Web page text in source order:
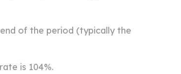
of the period (typically the
is 104%.